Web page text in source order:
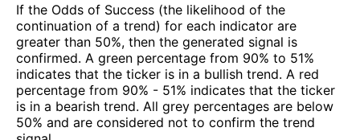
If the Odds of Success (the likelihood of the
continuation of a trend) for each indicator are
greater than 50%, then the generated signal is
confirmed. A green percentage from 90% to 51%
indicates that the ticker is in a bullish trend. A red
percentage from 90% - 51% indicates that the ticker
is in a bearish trend. All grey percentages are below
50% and are considered not to confirm the trend